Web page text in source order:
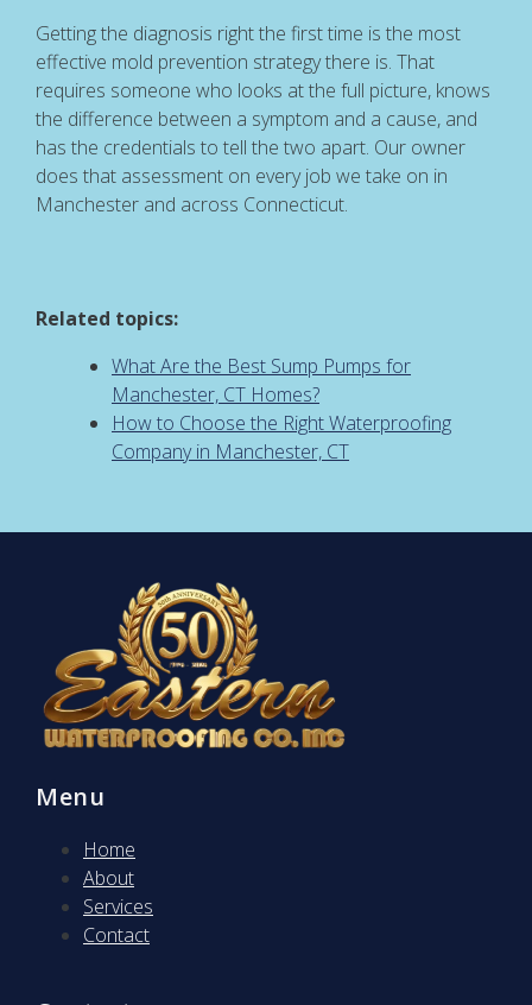
Getting the diagnosis right the first time is the most
effective mold prevention strategy there is. That
requires someone who looks at the full picture, knows
the difference between a symptom and a cause, and
has the credentials to tell the two apart. Our owner
does that assessment on every job we take on in
Manchester and across Connecticut.
Related topics:
What Are the Best Sump Pumps for
Manchester, CT Homes?
How to Choose the Right Waterproofing
Company in Manchester, CT
Menu
Home
About
Services
Contact